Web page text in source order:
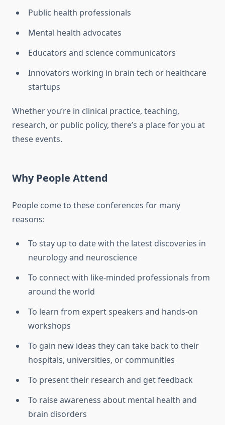
Public health professionals
Mental health advocates
Educators and science communicators
Innovators working in brain tech or healthcare
startups
Whether you’re in clinical practice, teaching,
research, or public policy, there’s a place for you at
these events.
Why People Attend
People come to these conferences for many
reasons:
To stay up to date with the latest discoveries in
neurology and neuroscience
To connect with like-minded professionals from
around the world
To learn from expert speakers and hands-on
workshops
To gain new ideas they can take back to their
hospitals, universities, or communities
To present their research and get feedback
To raise awareness about mental health and
brain disorders